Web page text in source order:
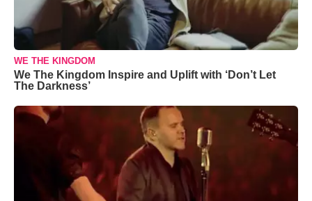
WE THE KINGDOM
We The Kingdom Inspire and Uplift with ‘Don’t Let
The Darkness’